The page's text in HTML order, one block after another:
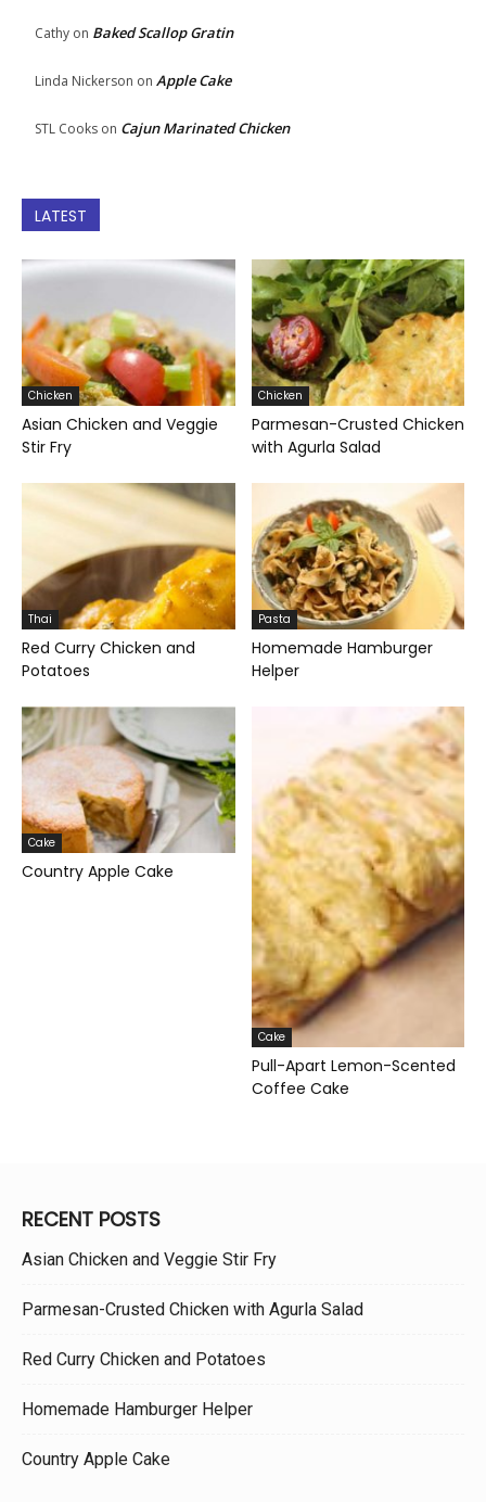
Cathy on Baked Scallop Gratin
Linda Nickerson on Apple Cake
STL Cooks on Cajun Marinated Chicken
LATEST
Chicken
Asian Chicken and Veggie
Stir Fry
Chicken
Parmesan-Crusted Chicken
with Agurla Salad
Thai
Red Curry Chicken and
Potatoes
Pasta
Homemade Hamburger
Helper
Cake
Country Apple Cake
Cake
Pull-Apart Lemon-Scented
Coffee Cake
RECENT POSTS
Asian Chicken and Veggie Stir Fry
Parmesan-Crusted Chicken with Agurla Salad
Red Curry Chicken and Potatoes
Homemade Hamburger Helper
Country Apple Cake